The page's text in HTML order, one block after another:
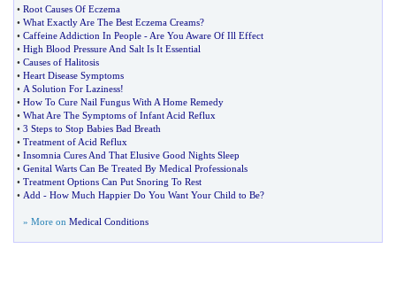
• Root Causes Of Eczema
• What Exactly Are The Best Eczema Creams?
• Caffeine Addiction In People - Are You Aware Of Ill Effect
• High Blood Pressure And Salt Is It Essential
• Causes of Halitosis
• Heart Disease Symptoms
• A Solution For Laziness!
• How To Cure Nail Fungus With A Home Remedy
• What Are The Symptoms of Infant Acid Reflux
• 3 Steps to Stop Babies Bad Breath
• Treatment of Acid Reflux
• Insomnia Cures And That Elusive Good Nights Sleep
• Genital Warts Can Be Treated By Medical Professionals
• Treatment Options Can Put Snoring To Rest
• Add - How Much Happier Do You Want Your Child to Be?
» More on Medical Conditions